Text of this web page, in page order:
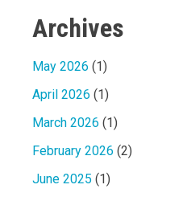
Archives
May 2026 (1)
April 2026 (1)
March 2026 (1)
February 2026 (2)
June 2025 (1)